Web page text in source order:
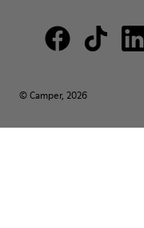
© Camper, 2026